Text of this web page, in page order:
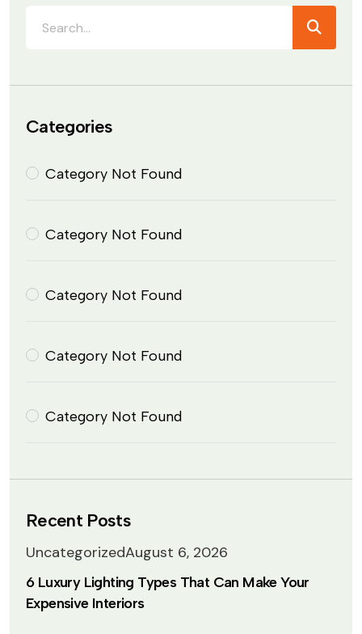
Categories
Category Not Found
Category Not Found
Category Not Found
Category Not Found
Category Not Found
Recent Posts
UncategorizedAugust 6, 2026
6 Luxury Lighting Types That Can Make Your
Expensive Interiors